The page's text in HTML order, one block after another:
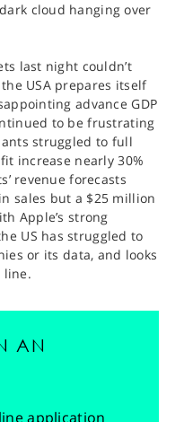
cloud hanging over
last night couldn’t
USA prepares itself
advance GDP
to be frustrating
struggled to full
increase nearly 30%
revenue forecasts
sales but a $25 million
Apple’s strong
US has struggled to
or its data, and looks
line.
AN
application